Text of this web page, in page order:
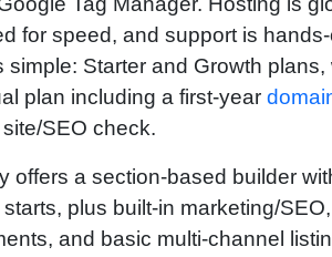
for speed, and support is
simple: Starter and Growth plans,
plan including a first-year
SEO check.
offers a section‑based builder
plus built‑in marketing/SEO,
and basic multi‑channel